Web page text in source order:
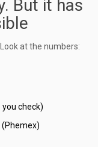
But it has
at the numbers:
check)
(Phemex)